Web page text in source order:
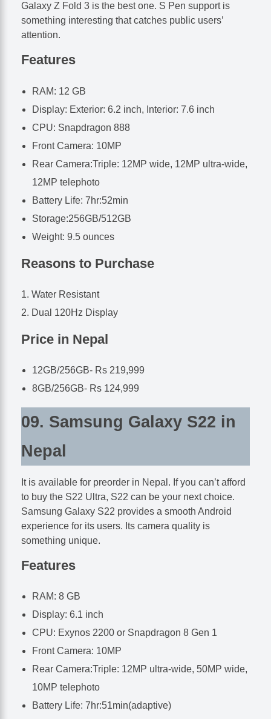
Galaxy Z Fold 3 is the best one. S Pen support is
something interesting that catches public users’
attention.
Features
RAM: 12 GB
Display: Exterior: 6.2 inch, Interior: 7.6 inch
CPU: Snapdragon 888
Front Camera: 10MP
Rear Camera:Triple: 12MP wide, 12MP ultra-wide,
12MP telephoto
Battery Life: 7hr:52min
Storage:256GB/512GB
Weight: 9.5 ounces
Reasons to Purchase
Water Resistant
Dual 120Hz Display
Price in Nepal
12GB/256GB- Rs 219,999
8GB/256GB- Rs 124,999
09. Samsung Galaxy S22 in
Nepal
It is available for preorder in Nepal. If you can’t afford
to buy the S22 Ultra, S22 can be your next choice.
Samsung Galaxy S22 provides a smooth Android
experience for its users. Its camera quality is
something unique.
Features
RAM: 8 GB
Display: 6.1 inch
CPU: Exynos 2200 or Snapdragon 8 Gen 1
Front Camera: 10MP
Rear Camera:Triple: 12MP ultra-wide, 50MP wide,
10MP telephoto
Battery Life: 7hr:51min(adaptive)